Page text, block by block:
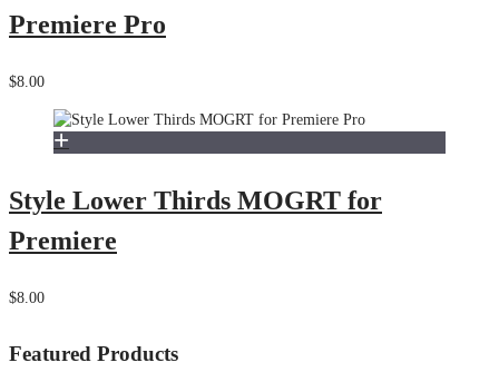
Premiere Pro
$8.00
Style Lower Thirds MOGRT for
Premiere
$8.00
Featured Products